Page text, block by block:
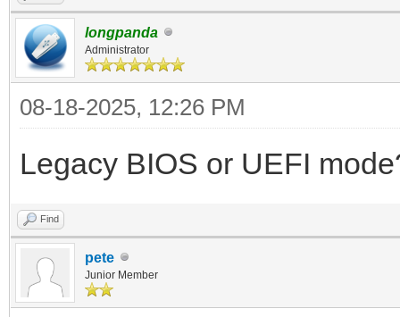
longpanda
Administrator
08-18-2025, 12:26 PM
Legacy BIOS or UEFI
Find
pete
Junior Member